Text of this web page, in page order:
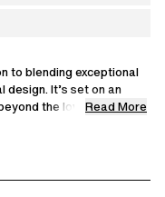
to blending exceptional
It’s set on an
the low-profile
an intricately
a signature paneled
Read More